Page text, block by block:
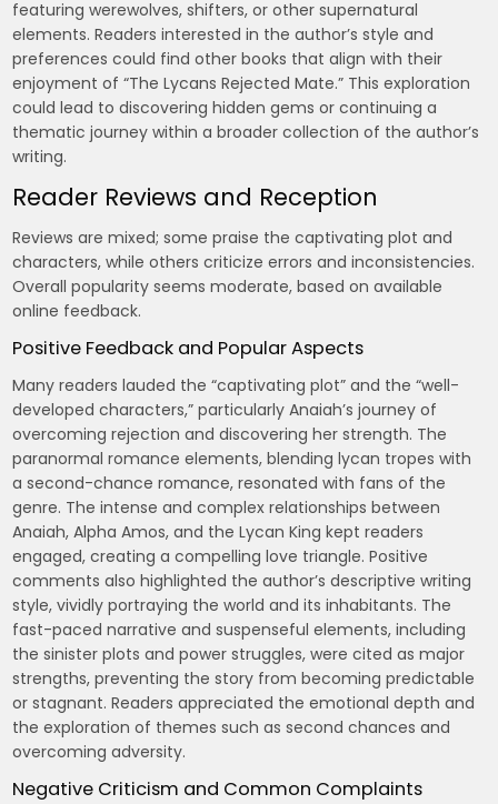
featuring werewolves, shifters, or other supernatural
elements. Readers interested in the author’s style and
preferences could find other books that align with their
enjoyment of “The Lycans Rejected Mate.” This exploration
could lead to discovering hidden gems or continuing a
thematic journey within a broader collection of the author’s
writing.
Reader Reviews and Reception
Reviews are mixed; some praise the captivating plot and
characters, while others criticize errors and inconsistencies.
Overall popularity seems moderate, based on available
online feedback.
Positive Feedback and Popular Aspects
Many readers lauded the “captivating plot” and the “well-
developed characters,” particularly Anaiah’s journey of
overcoming rejection and discovering her strength. The
paranormal romance elements, blending lycan tropes with
a second-chance romance, resonated with fans of the
genre. The intense and complex relationships between
Anaiah, Alpha Amos, and the Lycan King kept readers
engaged, creating a compelling love triangle. Positive
comments also highlighted the author’s descriptive writing
style, vividly portraying the world and its inhabitants. The
fast-paced narrative and suspenseful elements, including
the sinister plots and power struggles, were cited as major
strengths, preventing the story from becoming predictable
or stagnant. Readers appreciated the emotional depth and
the exploration of themes such as second chances and
overcoming adversity.
Negative Criticism and Common Complaints